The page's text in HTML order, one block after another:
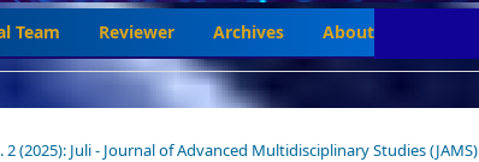
Team Reviewer Archives About
2 (2025): Juli - Journal of Advanced Multidisciplinary Studies (JAMS)